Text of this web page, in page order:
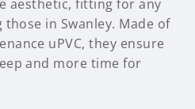
aesthetic, fitting for any
in Swanley. Made of
uPVC, they ensure
and more time for